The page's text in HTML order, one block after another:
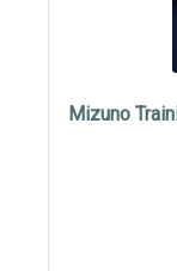
Mizuno